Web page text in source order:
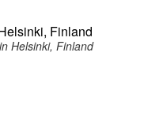
Finland
Helsinki, Finland